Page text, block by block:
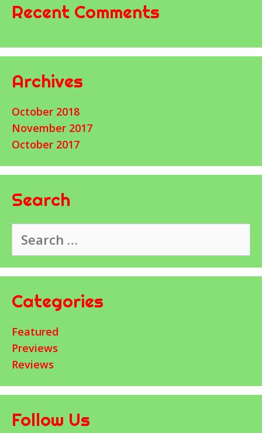
Recent Comments
Archives
October 2018
November 2017
October 2017
Search
for:
Categories
Featured
Previews
Reviews
Follow Us